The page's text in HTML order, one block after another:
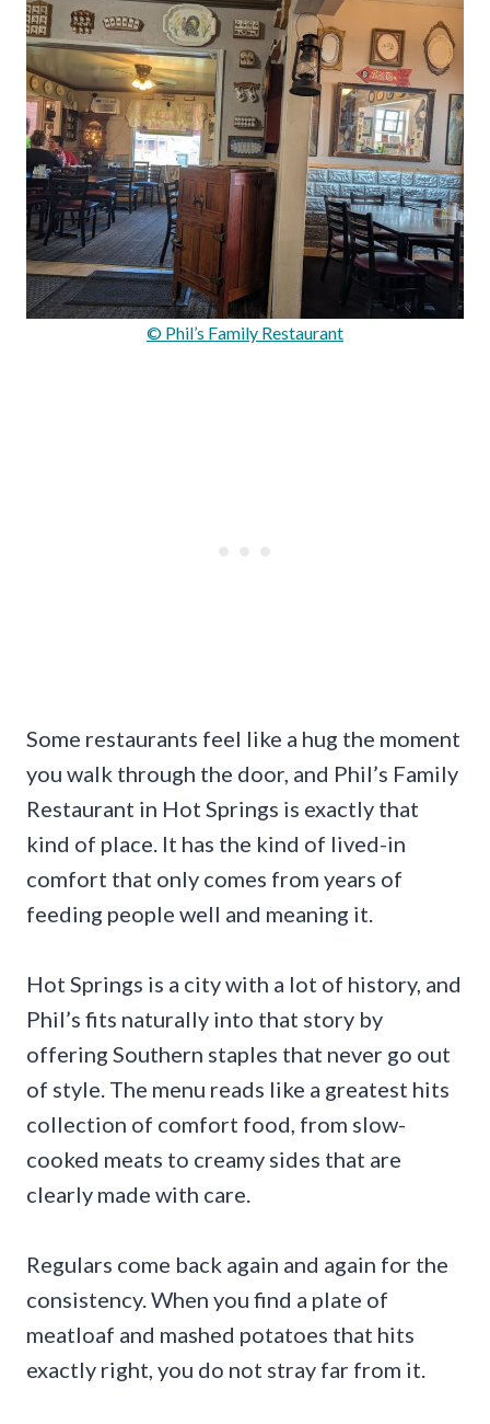
© Phil’s Family Restaurant
Some restaurants feel like a hug the moment
you walk through the door, and Phil’s Family
Restaurant in Hot Springs is exactly that
kind of place. It has the kind of lived-in
comfort that only comes from years of
feeding people well and meaning it.
Hot Springs is a city with a lot of history, and
Phil’s fits naturally into that story by
offering Southern staples that never go out
of style. The menu reads like a greatest hits
collection of comfort food, from slow-
cooked meats to creamy sides that are
clearly made with care.
Regulars come back again and again for the
consistency. When you find a plate of
meatloaf and mashed potatoes that hits
exactly right, you do not stray far from it.